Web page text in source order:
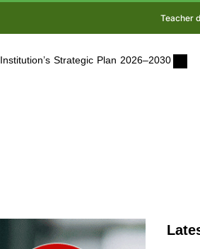
Teacher
Institution’s Strategic Plan 2026–2030